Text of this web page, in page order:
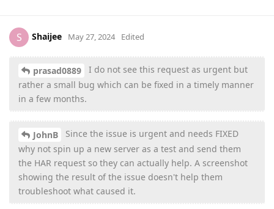
S Shaijee May 27, 2024 Edited
prasad0889
I do not see this request as urgent but
rather a small bug which can be fixed in a timely manner
in a few months.
JohnB
Since the issue is urgent and needs FIXED
why not spin up a new server as a test and send them
the HAR request so they can actually help. A screenshot
showing the result of the issue doesn't help them
troubleshoot what caused it.